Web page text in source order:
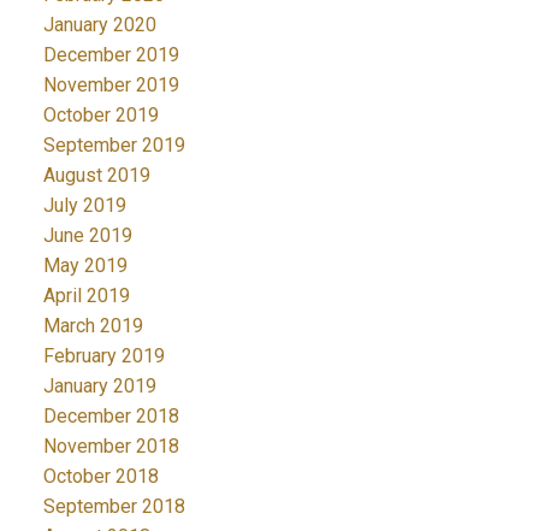
January 2020
December 2019
November 2019
October 2019
September 2019
August 2019
July 2019
June 2019
May 2019
April 2019
March 2019
February 2019
January 2019
December 2018
November 2018
October 2018
September 2018